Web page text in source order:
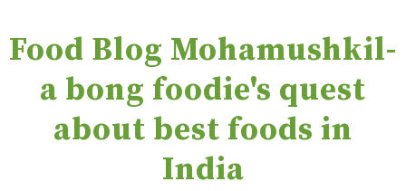
Food Blog Mohamushkil-
a bong foodie's quest
about best foods in
India